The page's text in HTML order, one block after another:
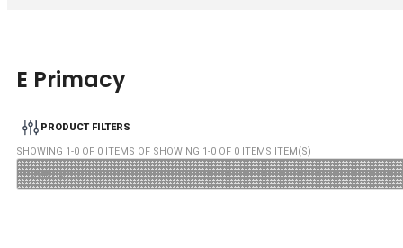
E Primacy
PRODUCT FILTERS
SHOWING 1-0 OF 0 ITEMS OF SHOWING 1-0 OF 0 ITEMS ITEM(S)